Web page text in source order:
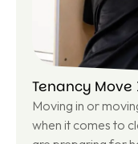
Tenancy
Moving in or
when it comes to